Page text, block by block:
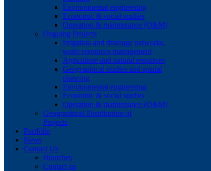
Environmental engineering
Economic & social studies
Operation & maintenance (O&M)
Ongoing Projects
Irrigation and drainage networks,
water resources management
Agriculture and natural resources
Geographical studies and spatial
planning
Environmental engineering
Economic & social studies
Operation & maintenance (O&M)
Geographical Distribution of
Projects
Portfolio
News
Contact Us
Branches
Contact us